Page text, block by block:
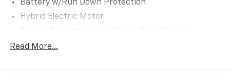
Battery w/Run Down Protection
Hybrid Electric Motor
1305# Maximum Payload
Read More...